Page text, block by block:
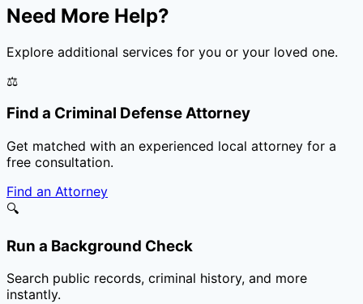
Need More Help?
Explore additional services for you or your loved one.
⚖️
Find a Criminal Defense Attorney
Get matched with an experienced local attorney for a
free consultation.
Find an Attorney
🔍
Run a Background Check
Search public records, criminal history, and more
instantly.